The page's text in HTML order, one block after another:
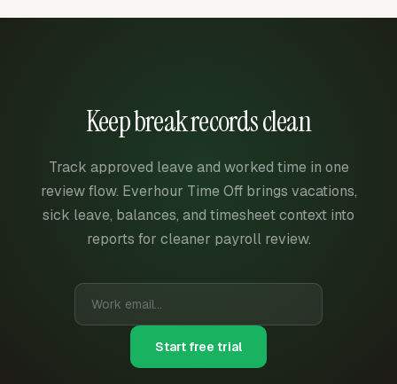
Keep break records clean
Track approved leave and worked time in one
review flow. Everhour Time Off brings vacations,
sick leave, balances, and timesheet context into
reports for cleaner payroll review.
Start free trial